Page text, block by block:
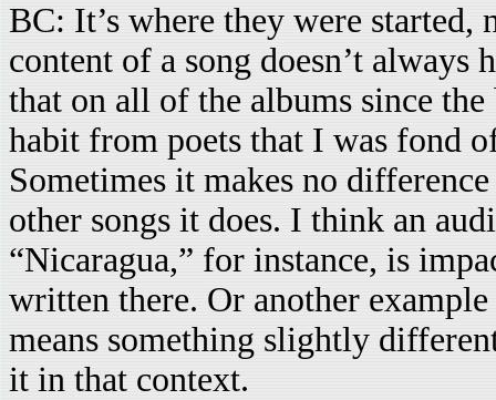
BC: It’s where they were
content of a song doesn’t always
that on all of the albums since
habit from poets that I was fond
Sometimes it makes no
other songs it does. I think an
“Nicaragua,” for instance, is
written there. Or another
means something slightly
it in that context.